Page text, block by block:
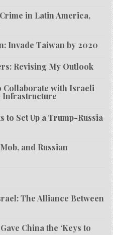
in Latin America,
Invade Taiwan by 2020
Revising My Outlook
Collaborate with Israeli
Infrastructure
to Set Up a Trump-Russia
and Russian
The Alliance Between
China the ‘Keys to